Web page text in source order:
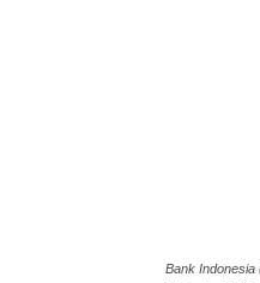
Bank Indonesia